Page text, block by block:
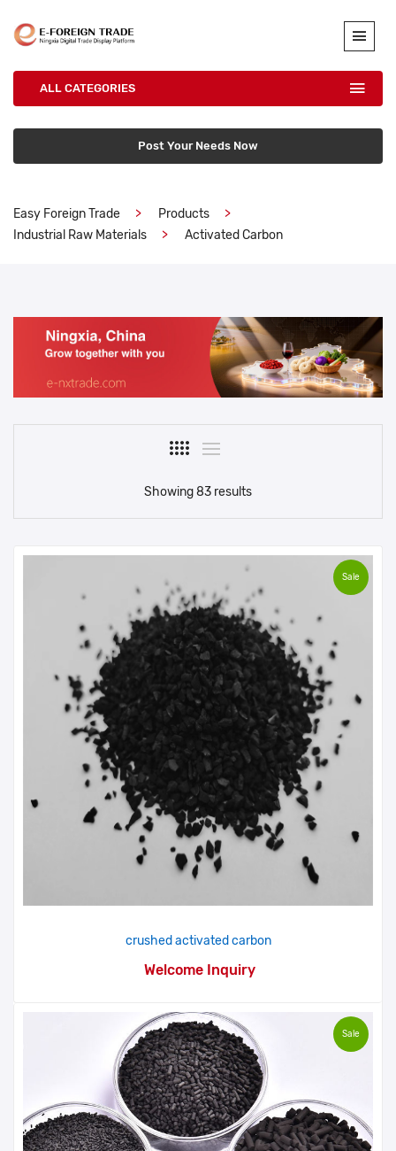
ALL CATEGORIES
Post Your Needs Now
Easy Foreign Trade
Products
Industrial Raw Materials
Activated Carbon
Showing 83 results
Sale
crushed activated carbon
Welcome Inquiry
Sale